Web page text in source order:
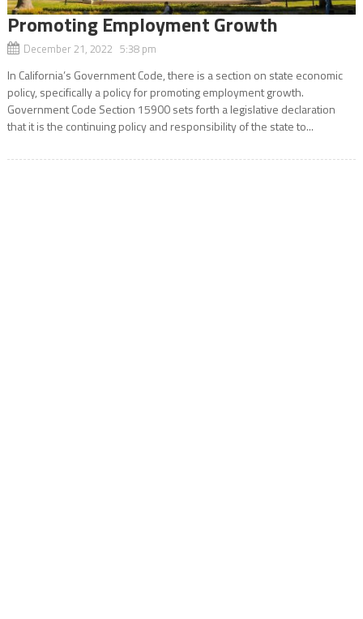
Promoting Employment Growth
December 21, 2022 5:38 pm
In California’s Government Code, there is a section on state economic
policy, specifically a policy for promoting employment growth.
Government Code Section 15900 sets forth a legislative declaration
that it is the continuing policy and responsibility of the state to...